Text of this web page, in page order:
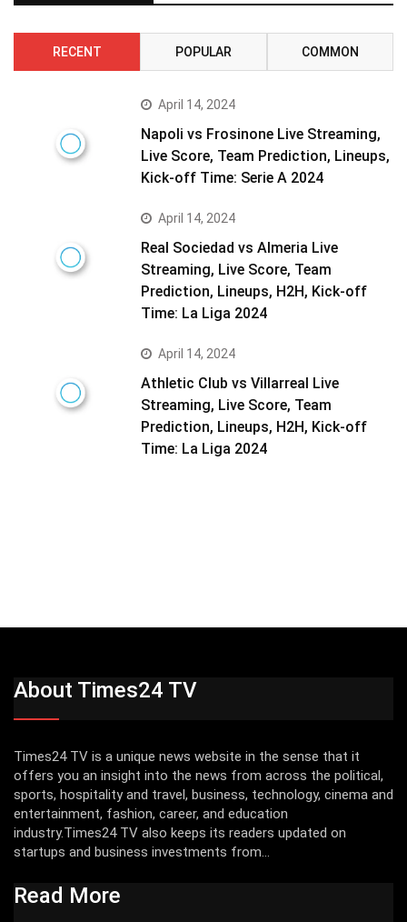
RECENT POPULAR COMMON
April 14, 2024
Napoli vs Frosinone Live Streaming,
Live Score, Team Prediction, Lineups,
Kick-off Time: Serie A 2024
April 14, 2024
Real Sociedad vs Almeria Live
Streaming, Live Score, Team
Prediction, Lineups, H2H, Kick-off
Time: La Liga 2024
April 14, 2024
Athletic Club vs Villarreal Live
Streaming, Live Score, Team
Prediction, Lineups, H2H, Kick-off
Time: La Liga 2024
About Times24 TV
Times24 TV is a unique news website in the sense that it
offers you an insight into the news from across the political,
sports, hospitality and travel, business, technology, cinema and
entertainment, fashion, career, and education
industry.Times24 TV also keeps its readers updated on
startups and business investments from...
Read More